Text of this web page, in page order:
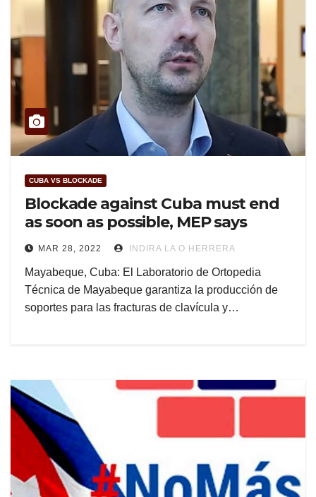
CUBA VS BLOCKADE
Blockade against Cuba must end
as soon as possible, MEP says
MAR 28, 2022 INDIRA LA O HERRERA
Mayabeque, Cuba: El Laboratorio de Ortopedia
Técnica de Mayabeque garantiza la producción de
soportes para las fracturas de clavícula y…